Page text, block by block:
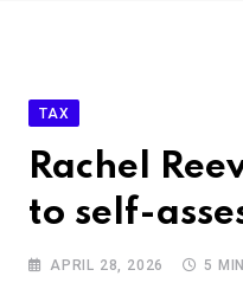
TAX
Rachel
to self-
APRIL 28, 2026 5